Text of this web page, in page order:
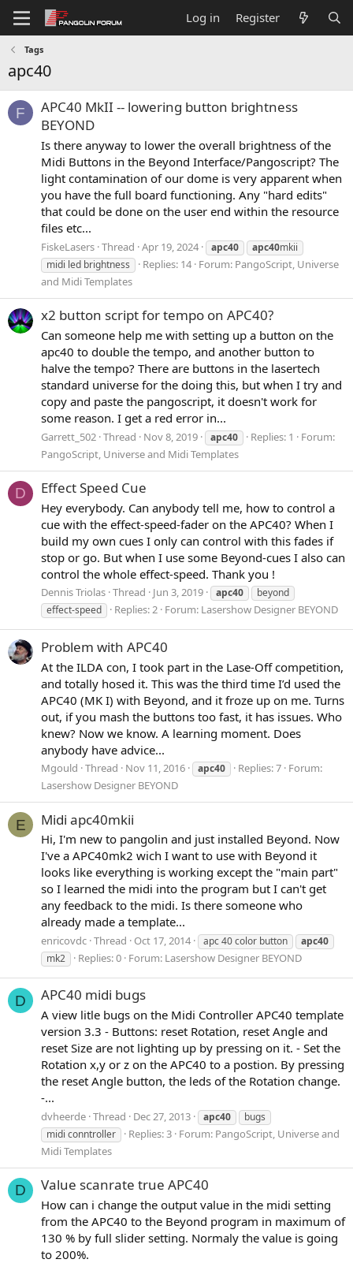
Log in Register
Tags
apc40
F
APC40 MkII -- lowering button brightness
BEYOND
Is there anyway to lower the overall brightness of the
Midi Buttons in the Beyond Interface/Pangoscript? The
light contamination of our dome is very apparent when
you have the full board functioning. Any "hard edits"
that could be done on the user end within the resource
files etc...
FiskeLasers Thread Apr 19, 2024 apc40 apc40mkii
midi led brightness
Replies: 14 Forum: PangoScript, Universe
and Midi Templates
x2 button script for tempo on APC40?
Can someone help me with setting up a button on the
apc40 to double the tempo, and another button to
halve the tempo? There are buttons in the lasertech
standard universe for the doing this, but when I try and
copy and paste the pangoscript, it doesn't work for
some reason. I get a red error in...
Garrett_502 Thread Nov 8, 2019 apc40 Replies: 1
Forum:
PangoScript, Universe and Midi Templates
D Effect Speed Cue
Hey everybody. Can anybody tell me, how to control a
cue with the effect-speed-fader on the APC40? When I
build my own cues I only can control with this fades if
stop or go. But when I use some Beyond-cues I also can
control the whole effect-speed. Thank you !
Dennis Triolas Thread Jun 3, 2019 apc40
beyond
effect-speed
Replies: 2 Forum: Lasershow Designer BEYOND
Problem with APC40
At the ILDA con, I took part in the Lase-Off competition,
and totally hosed it. This was the third time I’d used the
APC40 (MK I) with Beyond, and it froze up on me. Turns
out, if you mash the buttons too fast, it has issues. Who
knew? Now we know. A learning moment. Does
anybody have advice...
Mgould Thread Nov 11, 2016 apc40 Replies: 7 Forum:
Lasershow Designer BEYOND
E Midi apc40mkii
Hi, I'm new to pangolin and just installed Beyond. Now
I've a APC40mk2 wich I want to use with Beyond it
looks like everything is working except the "main part"
so I learned the midi into the program but I can't get
any feedback to the midi. Is there someone who
already made a template...
enricovdc Thread Oct 17, 2014 apc 40 color button
apc40
mk2
Replies: 0 Forum: Lasershow Designer BEYOND
D APC40 midi bugs
A view litle bugs on the Midi Controller APC40 template
version 3.3 - Buttons: reset Rotation, reset Angle and
reset Size are not lighting up by pressing on it. - Set the
Rotation x,y or z on the APC40 to a postion. By pressing
the reset Angle button, the leds of the Rotation change.
-...
dvheerde Thread Dec 27, 2013 apc40
bugs
midi conntroller
Replies: 3 Forum: PangoScript, Universe and
Midi Templates
D Value scanrate true APC40
How can i change the output value in the midi setting
from the APC40 to the Beyond program in maximum of
130 % by full slider setting. Normaly the value is going
to 200%.